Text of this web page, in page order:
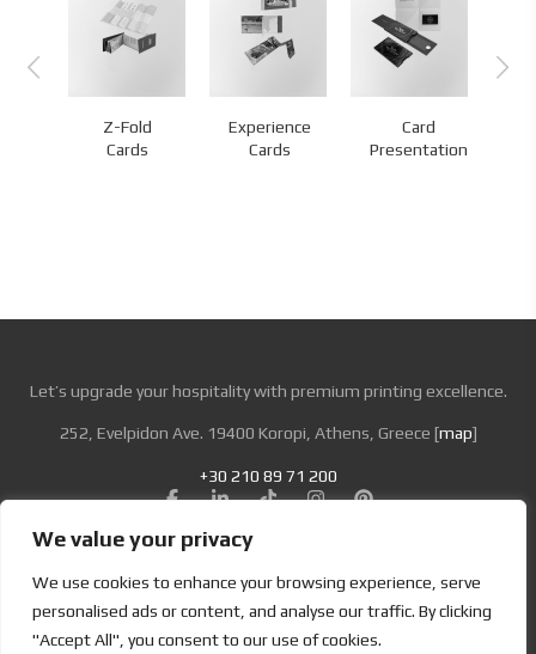
We value your privacy
We use cookies to enhance your browsing experience, serve
personalised ads or content, and analyse our traffic. By clicking
"Accept All", you consent to our use of cookies.
Z-Fold
Cards
Experience
Cards
Card
Presentation
Let’s upgrade your hospitality with premium printing excellence.
252, Evelpidon Ave. 19400 Koropi, Athens, Greece [map]
+30 210 89 71 200
Looking for Bold & Creative Branding?
Discover the Power of Metamorphosis Services and Beyond.